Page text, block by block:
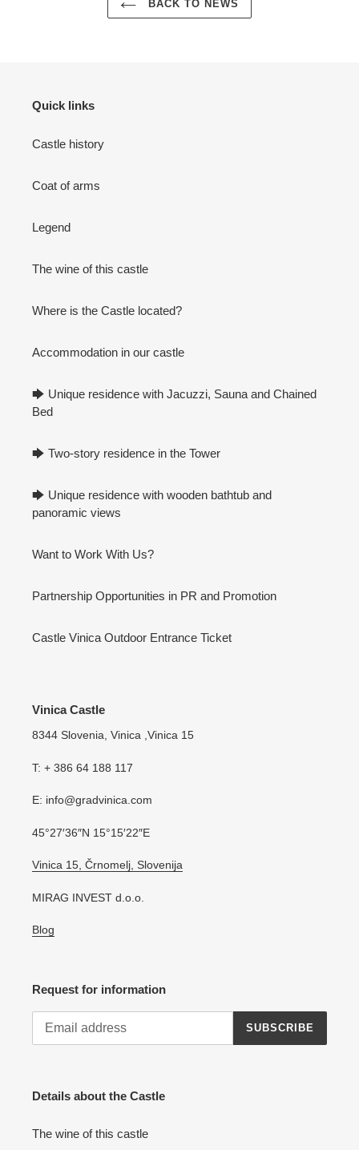
BACK TO NEWS
Quick links
Castle history
Coat of arms
Legend
The wine of this castle
Where is the Castle located?
Accommodation in our castle
🡆 Unique residence with Jacuzzi, Sauna and Chained
Bed
🡆 Two-story residence in the Tower
🡆 Unique residence with wooden bathtub and
panoramic views
Want to Work With Us?
Partnership Opportunities in PR and Promotion
Castle Vinica Outdoor Entrance Ticket
Vinica Castle
8344 Slovenia, Vinica ,Vinica 15
T: + 386 64 188 117
E: info@gradvinica.com
45°27′36″N 15°15′22″E
Vinica 15, Črnomelj, Slovenija
MIRAG INVEST d.o.o.
Blog
Request for information
SUBSCRIBE
Details about the Castle
The wine of this castle